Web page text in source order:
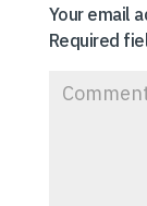
Your email
Required